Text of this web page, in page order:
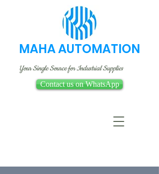
MAHA AUTOMATION
Your Single Source for Industrial Supplies
Contact us on WhatsApp